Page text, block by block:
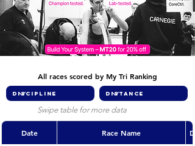
All races scored by My Tri Ranking
Swipe table for more data
Date Race Name